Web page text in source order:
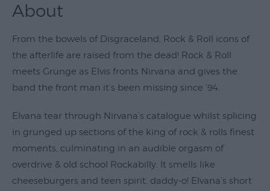
Live
Venues
Family
Events
Submit
About
From the bowels of Disgraceland, Rock & Roll icons of
the afterlife are raised from the dead! Rock & Roll
meets Grunge as Elvis fronts Nirvana and gives the
band the front man it’s been missing since ’94.
Elvana tear through Nirvana’s catalogue whilst splicing
in grunged up sections of the king of rock & rolls finest
moments, culminating in an audible orgasm of
overdrive & old school Rockabilly. It smells like
cheeseburgers and teen spirit, daddy-o! Elvana’s short